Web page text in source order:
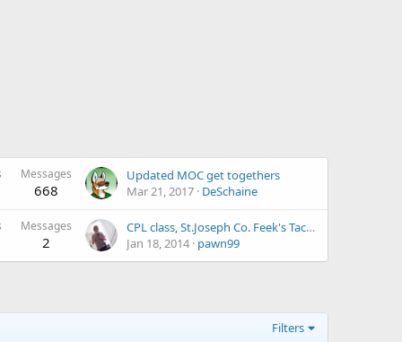
Messages
668
Updated MOC get togethers
Mar 21, 2017 DeSchaine
Messages
2
CPL class, St.Joseph Co. Feek's Tactical
Jan 18, 2014 pawn99
Filters